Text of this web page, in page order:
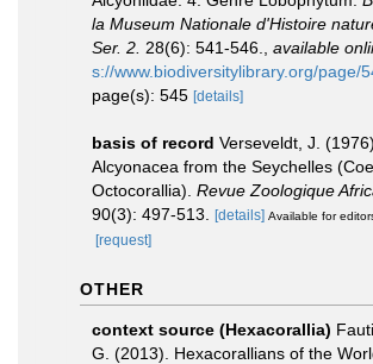
la Museum Nationale d'Histoire
Ser. 2. 28(6): 541-546. available
s://www.biodiversitylibrary.org/page/
page(s): 545 [details]
basis of record Verseveldt, J. (1976).
Alcyonacea from the Seychelles
Octocorallia). Revue Zoologique
90(3): 497-513.
[details] Available for
[request]
OTHER
context source (Hexacorallia)
G. (2013). Hexacorallians of the